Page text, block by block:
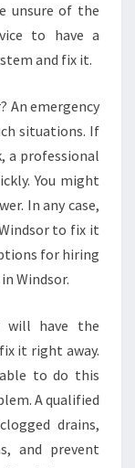
unsure of the
to have a
and fix it.
An emergency
situations. If
a professional
You might
In any case,
to fix it
for hiring
Windsor.
will have the
it right away.
to do this
A qualified
drains,
and prevent